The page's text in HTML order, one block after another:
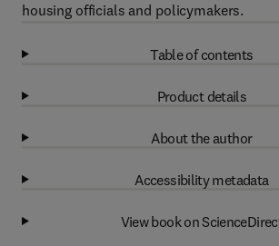
housing officials and policymakers.
Table of contents
Product details
About the author
Accessibility metadata
View book on